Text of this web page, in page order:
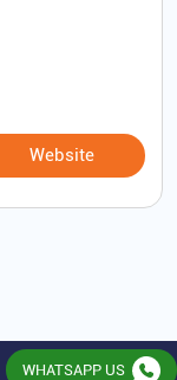
Website
WHATSAPP US